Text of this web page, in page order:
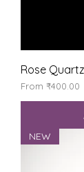
Rose
From ₹400.00
Sale Price
NEW